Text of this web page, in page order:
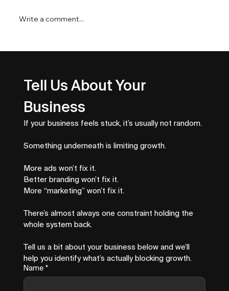
Write a comment...
Tell Us About Your
Business
If your business feels stuck, it’s usually not random.
Something underneath is limiting growth.
More ads won’t fix it.
Better branding won’t fix it.
More “marketing” won’t fix it.
There’s almost always one constraint holding the
whole system back.
Tell us a bit about your business below and we’ll
help you identify what’s actually blocking growth.
Name *